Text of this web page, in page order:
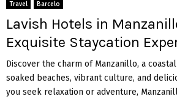
Travel Barcelo
Lavish Hotels in
Exquisite Staycation
Discover the charm of Manzanillo, a
soaked beaches, vibrant culture, and
you seek relaxation or adventure,